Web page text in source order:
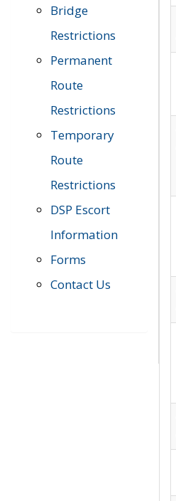
Bridge
Restrictions
Permanent
Route
Restrictions
Temporary
Route
Restrictions
DSP Escort
Information
Forms
Contact Us